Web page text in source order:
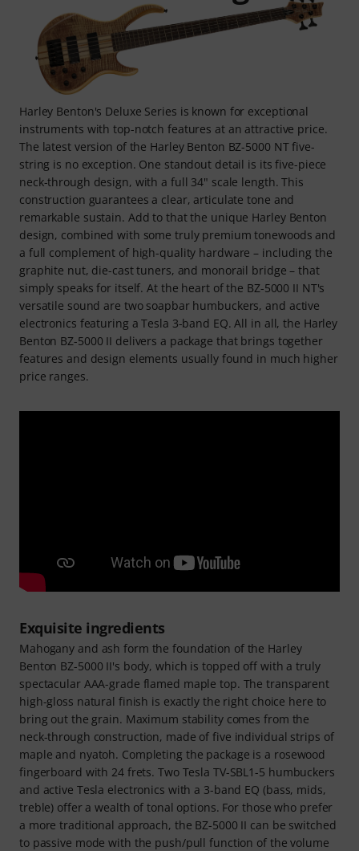
Harley Benton's Deluxe Series is known for exceptional
instruments with top-notch features at an attractive price.
The latest version of the Harley Benton BZ-5000 NT five-
string is no exception. One standout detail is its five-piece
neck-through design, with a full 34" scale length. This
construction guarantees a clear, articulate tone and
remarkable sustain. Add to that the unique Harley Benton
design, combined with some truly premium tonewoods and
a full complement of high-quality hardware – including the
graphite nut, die-cast tuners, and monorail bridge – that
simply speaks for itself. At the heart of the BZ-5000 II NT's
versatile sound are two soapbar humbuckers, and active
electronics featuring a Tesla 3-band EQ. All in all, the Harley
Benton BZ-5000 II delivers a package that brings together
features and design elements usually found in much higher
price ranges.
Exquisite ingredients
Mahogany and ash form the foundation of the Harley
Benton BZ-5000 II's body, which is topped off with a truly
spectacular AAA-grade flamed maple top. The transparent
high-gloss natural finish is exactly the right choice here to
bring out the grain. Maximum stability comes from the
neck-through construction, made of five individual strips of
maple and nyatoh. Completing the package is a rosewood
fingerboard with 24 frets. Two Tesla TV-SBL1-5 humbuckers
and active Tesla electronics with a 3-band EQ (bass, mids,
treble) offer a wealth of tonal options. For those who prefer
a more traditional approach, the BZ-5000 II can be switched
to passive mode with the push/pull function of the volume